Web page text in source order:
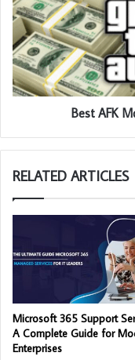
Best AFK
RELATED ARTICLES
Microsoft 365 Support
A Complete Guide for
Enterprises